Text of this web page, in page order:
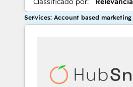
Services: Account based marketing